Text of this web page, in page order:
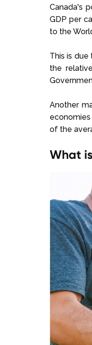
Canada's
GDP per
to the
This is
the
Another
of the
What